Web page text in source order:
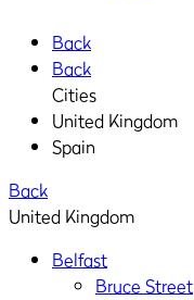
Back
Back
Cities
United Kingdom
Spain
Back
United Kingdom
Belfast
Bruce Street